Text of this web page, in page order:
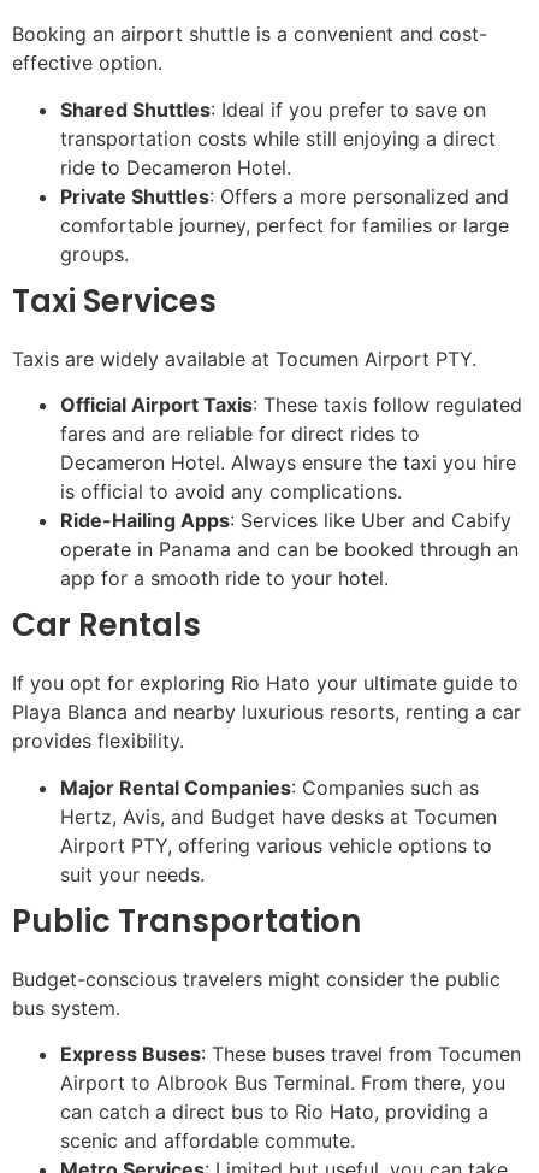
Booking an airport shuttle is a convenient and cost-
effective option.
Shared Shuttles: Ideal if you prefer to save on
transportation costs while still enjoying a direct
ride to Decameron Hotel.
Private Shuttles: Offers a more personalized and
comfortable journey, perfect for families or large
groups.
Taxi Services
Taxis are widely available at Tocumen Airport PTY.
Official Airport Taxis: These taxis follow regulated
fares and are reliable for direct rides to
Decameron Hotel. Always ensure the taxi you hire
is official to avoid any complications.
Ride-Hailing Apps: Services like Uber and Cabify
operate in Panama and can be booked through an
app for a smooth ride to your hotel.
Car Rentals
If you opt for exploring Rio Hato your ultimate guide to
Playa Blanca and nearby luxurious resorts, renting a car
provides flexibility.
Major Rental Companies: Companies such as
Hertz, Avis, and Budget have desks at Tocumen
Airport PTY, offering various vehicle options to
suit your needs.
Public Transportation
Budget-conscious travelers might consider the public
bus system.
Express Buses: These buses travel from Tocumen
Airport to Albrook Bus Terminal. From there, you
can catch a direct bus to Rio Hato, providing a
scenic and affordable commute.